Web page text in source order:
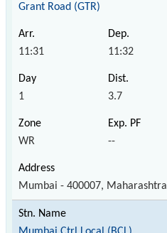
Grant Road (GTR)
11:31 11:32
1 3.7
WR --
Mumbai - 400007, Maharashtra